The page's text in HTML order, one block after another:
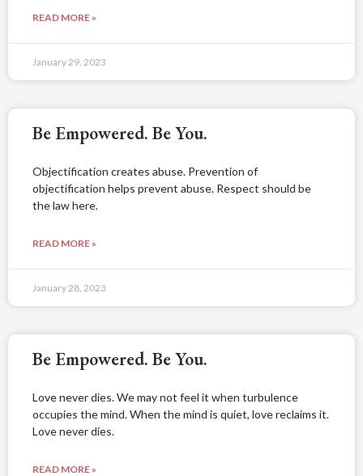
READ MORE »
January 29, 2023
Be Empowered. Be You.
Objectification creates abuse. Prevention of
objectification helps prevent abuse. Respect should be
the law here.
READ MORE »
January 28, 2023
Be Empowered. Be You.
Love never dies. We may not feel it when turbulence
occupies the mind. When the mind is quiet, love reclaims it.
Love never dies.
READ MORE »